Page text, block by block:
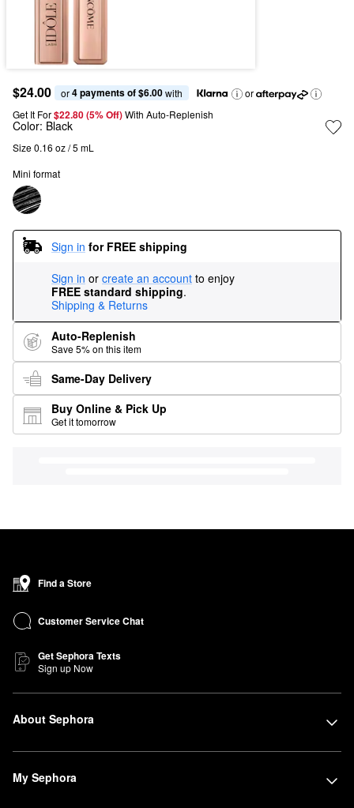
$24.00 or 4 payments of $6.00 with
or
Get It For$22.80 (5% Off) With Auto-Replenish
Color: Black
Size 0.16 oz / 5 mL
Mini format
Sign in for FREE shipping
Sign in or create an account to enjoy
FREE standard shipping.
Shipping & Returns
Auto-Replenish
Save 5% on this item
Same-Day Delivery
Buy Online & Pick Up
Get it tomorrow
Find a Store
Customer Service Chat
Get Sephora Texts
Sign up Now
About Sephora
My Sephora